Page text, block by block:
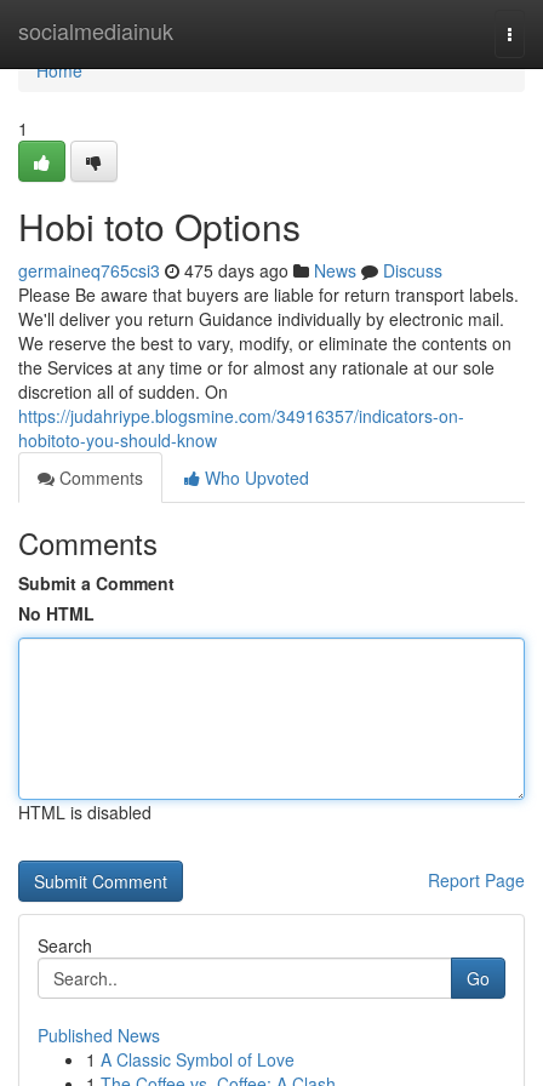
socialmediainuk
Home
Home
1
Hobi toto Options
germaineq765csi3 475 days ago News
Discuss
Please Be aware that buyers are liable for return transport labels.
We'll deliver you return Guidance individually by electronic mail.
We reserve the best to vary, modify, or eliminate the contents on
the Services at any time or for almost any rationale at our sole
discretion all of sudden. On
https://judahriype.blogsmine.com/34916357/indicators-on-
hobitoto-you-should-know
Comments
Who Upvoted
Comments
Submit a Comment
No HTML
HTML is disabled
Report Page
Search
Go
Published News
1 A Classic Symbol of Love